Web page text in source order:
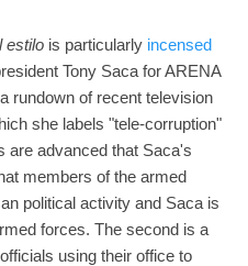
estilo is particularly incensed
Tony Saca for ARENA
rundown of recent television
she labels "tele-corruption"
are advanced that Saca's
members of the armed
political activity and Saca is
forces. The second is a
using their office to